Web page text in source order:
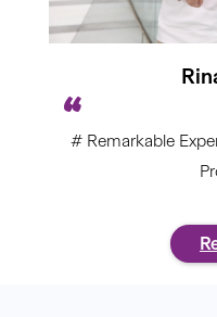
# Remarkable